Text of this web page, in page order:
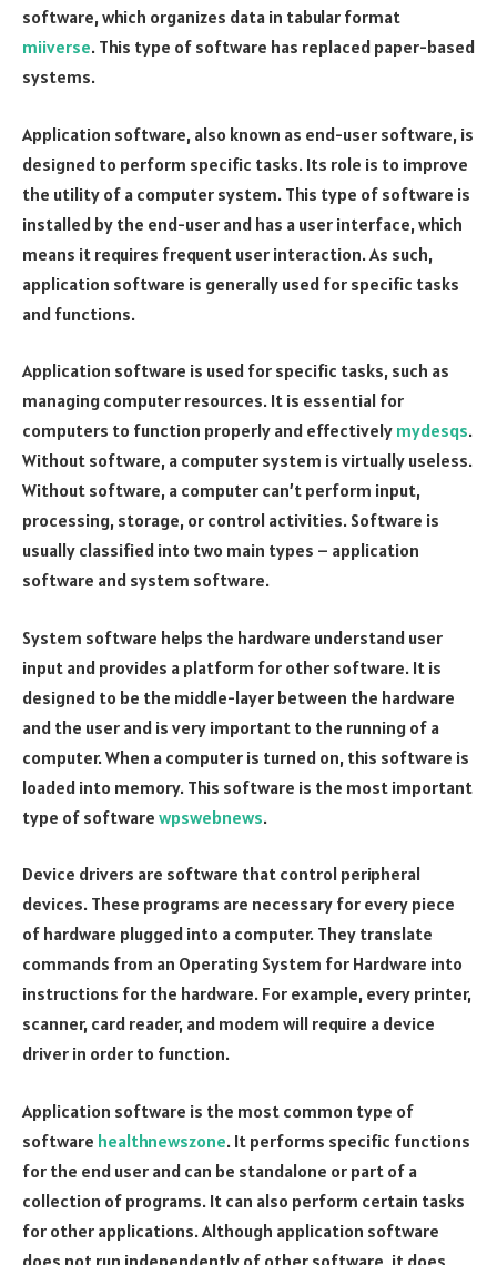
software, which organizes data in tabular format
miiverse. This type of software has replaced paper-based
systems.
Application software, also known as end-user software, is
designed to perform specific tasks. Its role is to improve
the utility of a computer system. This type of software is
installed by the end-user and has a user interface, which
means it requires frequent user interaction. As such,
application software is generally used for specific tasks
and functions.
Application software is used for specific tasks, such as
managing computer resources. It is essential for
computers to function properly and effectively mydesqs.
Without software, a computer system is virtually useless.
Without software, a computer can’t perform input,
processing, storage, or control activities. Software is
usually classified into two main types – application
software and system software.
System software helps the hardware understand user
input and provides a platform for other software. It is
designed to be the middle-layer between the hardware
and the user and is very important to the running of a
computer. When a computer is turned on, this software is
loaded into memory. This software is the most important
type of software wpswebnews.
Device drivers are software that control peripheral
devices. These programs are necessary for every piece
of hardware plugged into a computer. They translate
commands from an Operating System for Hardware into
instructions for the hardware. For example, every printer,
scanner, card reader, and modem will require a device
driver in order to function.
Application software is the most common type of
software healthnewszone. It performs specific functions
for the end user and can be standalone or part of a
collection of programs. It can also perform certain tasks
for other applications. Although application software
does not run independently of other software, it does